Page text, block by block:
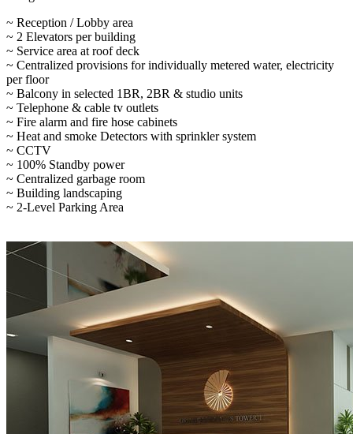
~ Reception / Lobby area
~ 2 Elevators per building
~ Service area at roof deck
~ Centralized provisions for individually metered water, electricity
per floor
~ Balcony in selected 1BR, 2BR & studio units
~ Telephone & cable tv outlets
~ Fire alarm and fire hose cabinets
~ Heat and smoke Detectors with sprinkler system
~ CCTV
~ 100% Standby power
~ Centralized garbage room
~ Building landscaping
~ 2-Level Parking Area